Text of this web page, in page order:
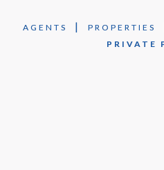
AGENTS | PROPERTIES
PRIVATE